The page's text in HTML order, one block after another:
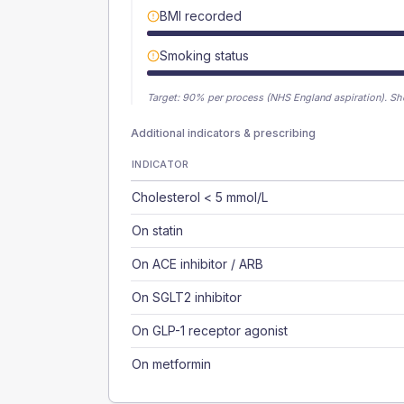
BMI recorded
Smoking status
Target: 90% per process (NHS England aspiration).
Additional indicators & prescribing
INDICATOR
Cholesterol < 5 mmol/L
On statin
On ACE inhibitor / ARB
On SGLT2 inhibitor
On GLP-1 receptor agonist
On metformin